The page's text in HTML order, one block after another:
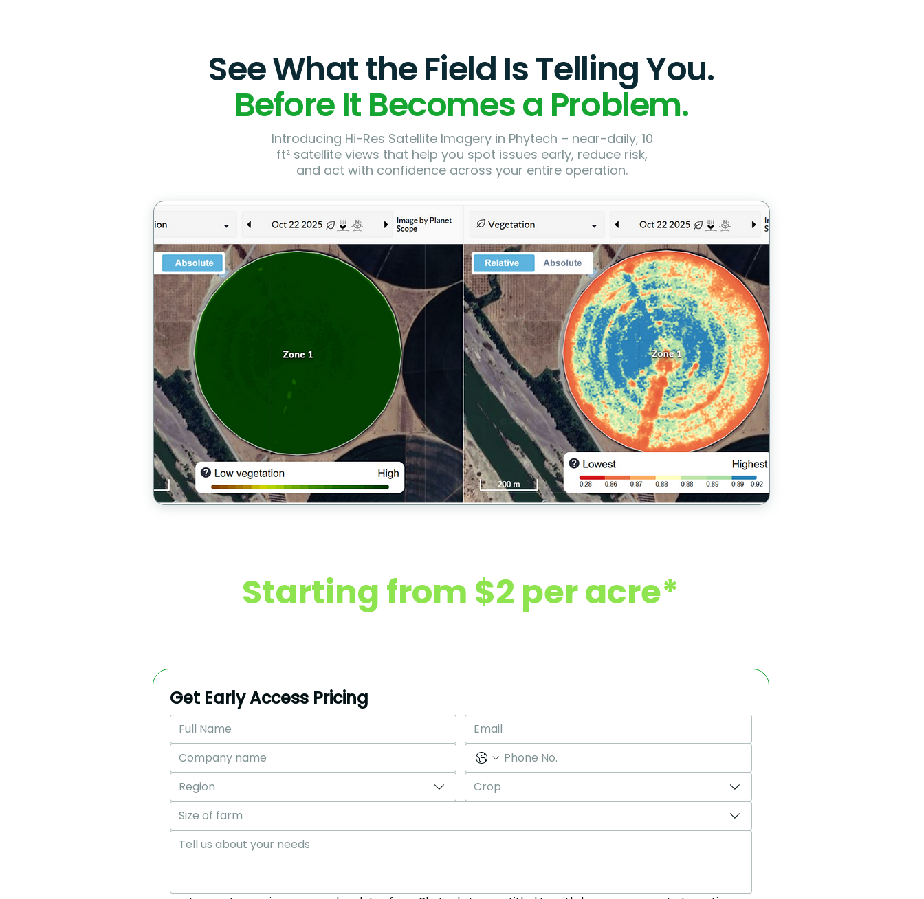
See What the Field Is Telling You.
Before It Becomes a Problem.
Introducing Hi-Res Satellite Imagery in Phytech – near-daily, 10
ft² satellite views that help you spot issues early, reduce risk,
and act with confidence across your entire operation.
Starting from $2 per acre*
Get Early Access Pricing
Region
Crop
Size of farm